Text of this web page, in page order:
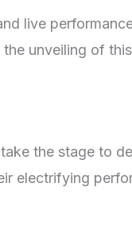
live
unveiling of
the stage to
electrifying